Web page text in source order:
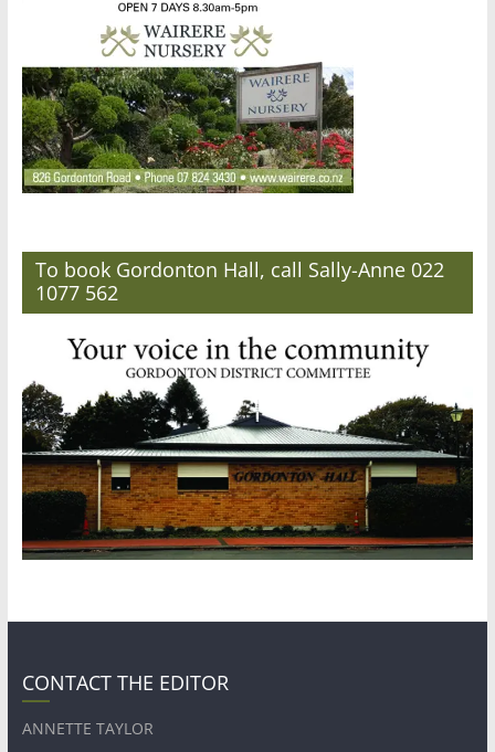
To book Gordonton Hall, call Sally-Anne 022
1077 562
CONTACT THE EDITOR
ANNETTE TAYLOR